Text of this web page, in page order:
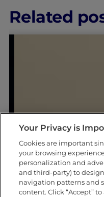
Related
Your Privacy is
Cookies are important
your browsing
personalization and
and third-party) to
navigation patterns and
content. Click “Accept”